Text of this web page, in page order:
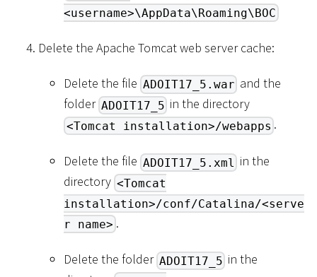
<username>\AppData\Roaming\BOC
Delete the Apache Tomcat web server cache:
Delete the file ADOIT17_5.war and the
folder ADOIT17_5 in the directory
<Tomcat installation>/webapps .
Delete the file ADOIT17_5.xml
in the
directory <Tomcat
installation>/conf/Catalina/<serve
r name> .
Delete the folder ADOIT17_5 in the